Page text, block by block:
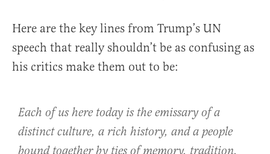
Here are the key lines from Trump’s UN
speech that really shouldn’t be as confusing as
his critics make them out to be:
Each of us here today is the emissary of a
distinct culture, a rich history, and a people